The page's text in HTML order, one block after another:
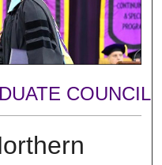
COUNCIL